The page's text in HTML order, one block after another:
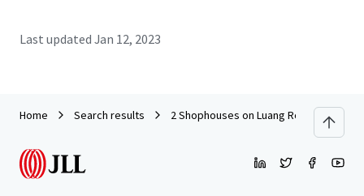
Last updated Jan 12, 2023
Home Search results 2 Shophouses on Luang Road